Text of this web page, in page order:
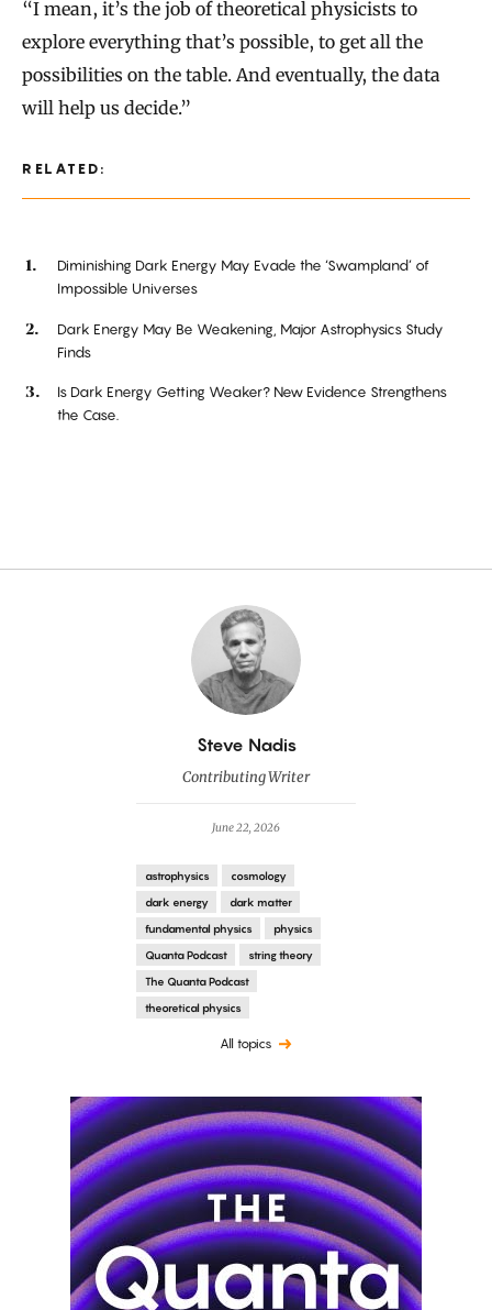
RELATED:
Diminishing Dark Energy May Evade the ‘Swampland’ of
Impossible Universes
Dark Energy May Be Weakening, Major Astrophysics Study
Finds
Is Dark Energy Getting Weaker? New Evidence Strengthens
the Case.
“I mean, it’s the job of theoretical physicists to
explore everything that’s possible, to get all the
possibilities on the table. And eventually, the data
will help us decide.”
By
Steve Nadis
Contributing Writer
June 22, 2026
astrophysics
cosmology
dark energy
dark matter
fundamental physics
physics
Quanta Podcast
string theory
The Quanta Podcast
theoretical physics
All topics